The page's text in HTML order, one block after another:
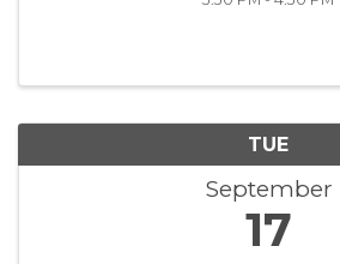
TUE
September
17